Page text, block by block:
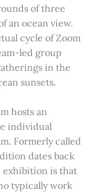
of three
an ocean view.
cycle of Zoom
led group
in the
sunsets.
hosts an
individual
Formerly called
dates back
exhibition is that
typically work